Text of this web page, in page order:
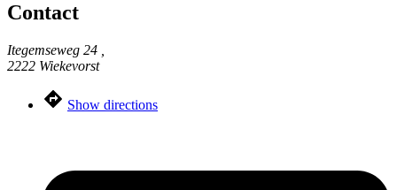
Contact
Itegemseweg 24 ,
2222 Wiekevorst
Show directions